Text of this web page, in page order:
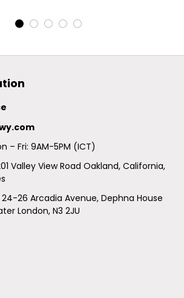
– Fri: 9AM-5PM (ICT)
Valley View Road Oakland, California,
24-26 Arcadia Avenue, Dephna House
London, N3 2JU